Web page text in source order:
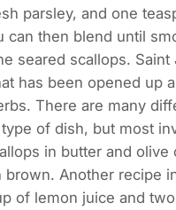
parsley, and one
can then blend until
seared scallops. Saint
has been opened up
There are many
of dish, but most
in butter and olive
brown. Another recipe
of lemon juice and two